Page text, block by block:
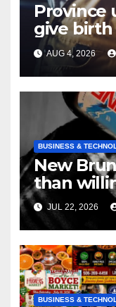
Province
give
AUG 4, 2026
BUSINESS &
New
than
if it helps
JUL 22, 2026
BUSINESS &